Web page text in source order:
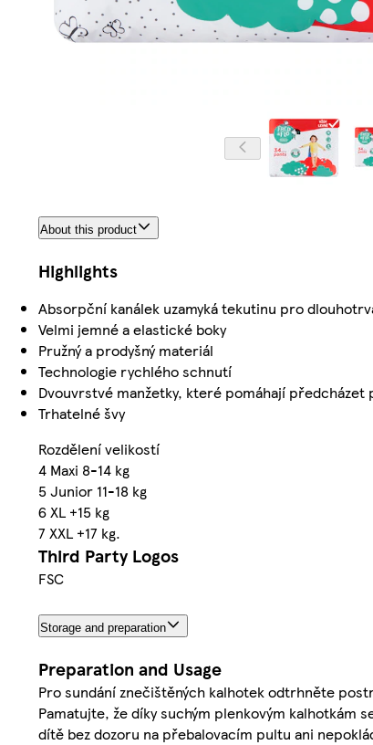
About this product
Highlights
Absorpční kanálek uzamyká tekutinu pro
Velmi jemné a elastické boky
Pružný a prodyšný materiál
Technologie rychlého schnutí
Dvouvrstvé manžetky, které pomáhají
Trhatelné švy
Rozdělení velikostí
4 Maxi 8-14 kg
5 Junior 11-18 kg
6 XL +15 kg
7 XXL +17 kg.
Third Party Logos
FSC
Storage and preparation
Preparation and Usage
Pro sundání znečištěných kalhotek odtrhněte
Pamatujte, že díky suchým plenkovým kalhotkám
dítě bez dozoru na přebalovacím pultu ani